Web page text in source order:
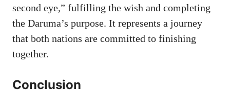
second eye,” fulfilling the wish and completing
the Daruma’s purpose. It represents a journey
that both nations are committed to finishing
together.
Conclusion